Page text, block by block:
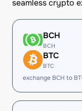
seamless crypto
BCH
BCH
BTC
BTC
exchange BCH to